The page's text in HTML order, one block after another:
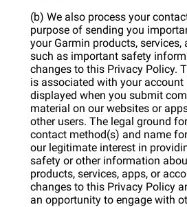
(b) We also process your
purpose of sending you
your Garmin products, services,
such as important safety
changes to this Privacy Policy.
is associated with your account
displayed when you submit
material on our websites or
other users. The legal ground
contact method(s) and name
our legitimate interest in
safety or other information
products, services, apps, or
changes to this Privacy Policy
an opportunity to engage with